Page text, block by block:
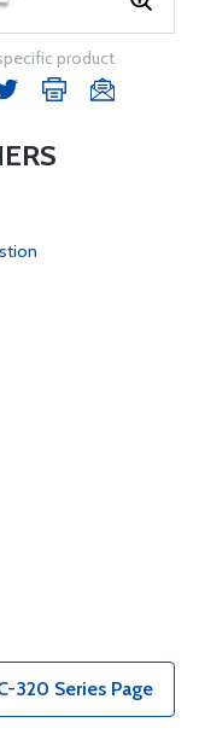
product
320 Series Page